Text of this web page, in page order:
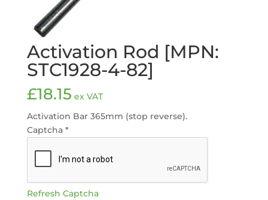
Activation Rod [MPN:
STC1928-4-82]
£18.15 ex VAT
Activation Bar 365mm (stop reverse).
Captcha *
Refresh Captcha